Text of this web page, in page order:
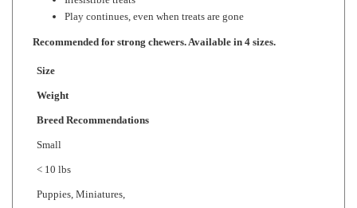
Recommended for strong chewers. Available in 4 sizes.
Size
Weight
Breed Recommendations
Small
< 10 lbs
Puppies, Miniatures,
Medium